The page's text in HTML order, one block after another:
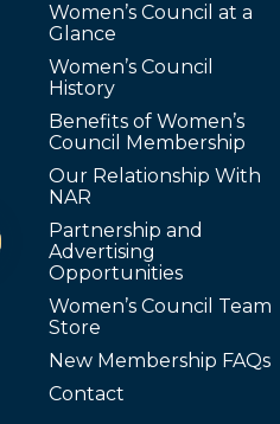
Women’s Council at a
Glance
Women’s Council
History
Benefits of Women’s
Council Membership
Our Relationship With
NAR
Partnership and
Advertising
Opportunities
Women’s Council Team
Store
New Membership FAQs
Contact